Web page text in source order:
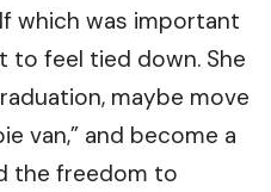
which was important
to feel tied down. She
maybe move
van,” and become a
the freedom to